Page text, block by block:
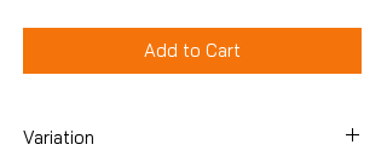
Add to Cart
Variation